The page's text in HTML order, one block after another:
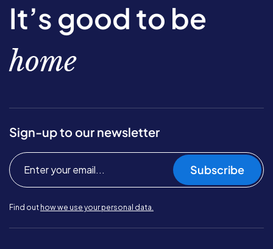
It’s good to be
home
Sign-up to our newsletter
Subscribe
Find out how we use your personal data.